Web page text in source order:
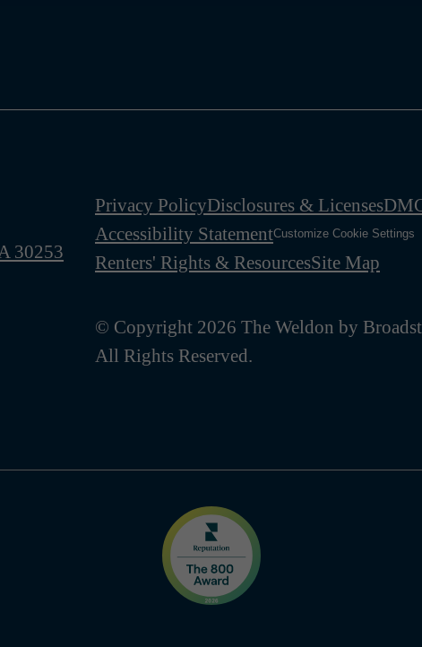
30253
Privacy PolicyDisclosures & Licenses
Accessibility StatementCustomize Cookie Settings
Renters' Rights & ResourcesSite Map
© Copyright 2026 The Weldon by
All Rights Reserved.